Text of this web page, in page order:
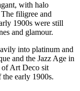
with halo
filigree and
1900s were still
and glamour.
into platinum and
and the Jazz Age in
of Art Deco sit
early 1900s.